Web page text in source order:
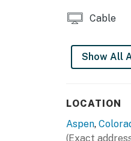
Cable
Show All
LOCATION
Aspen,
(Exact